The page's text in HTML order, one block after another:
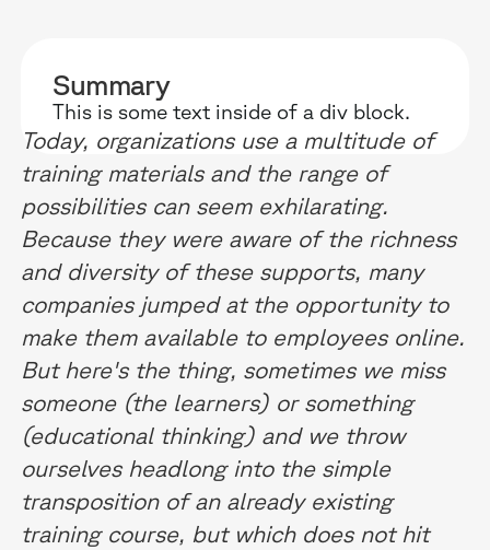
SALES
MANIFEST
ACCOMPANIMENT
TESTIMONIES
INTEGRATIONS
GUIDES
RESEARCH
EVENTS & MEDIA
Summary
This is some text inside of a div block.
Today, organizations use a multitude of
training materials and the range of
possibilities can seem exhilarating.
Because they were aware of the richness
and diversity of these supports, many
companies jumped at the opportunity to
make them available to employees online.
But here's the thing, sometimes we miss
someone (the learners) or something
(educational thinking) and we throw
ourselves headlong into the simple
transposition of an already existing
training course, but which does not hit